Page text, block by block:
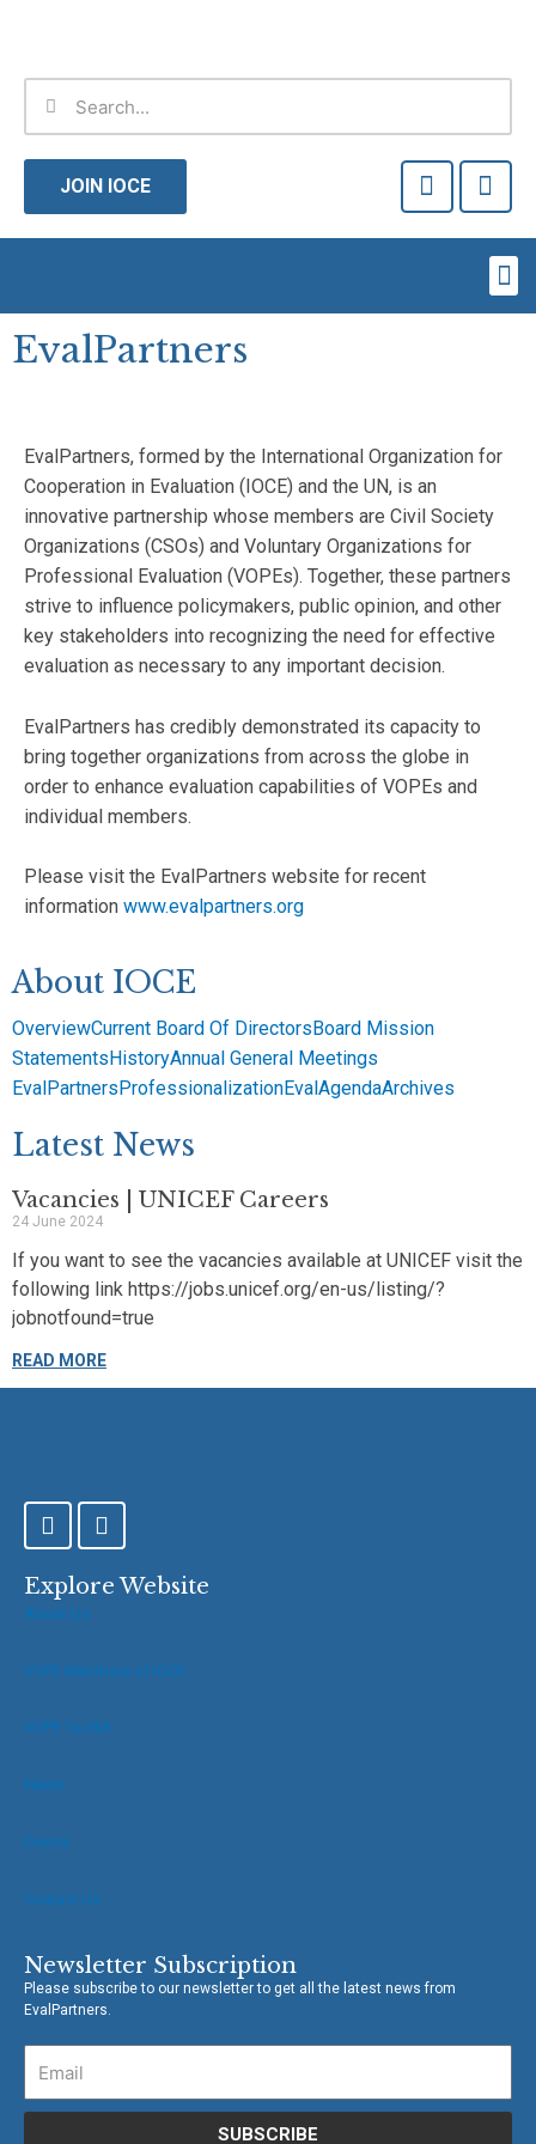
content
JOIN IOCE
a
c
o
w
i
t
r
EvalPartners
EvalPartners, formed by the International Organization for
Cooperation in Evaluation (IOCE) and the UN, is an
innovative partnership whose members are Civil Society
Organizations (CSOs) and Voluntary Organizations for
Professional Evaluation (VOPEs). Together, these partners
strive to influence policymakers, public opinion, and other
key stakeholders into recognizing the need for effective
evaluation as necessary to any important decision.
EvalPartners has credibly demonstrated its capacity to
bring together organizations from across the globe in
order to enhance evaluation capabilities of VOPEs and
individual members.
Please visit the EvalPartners website for recent
information www.evalpartners.org
About IOCE
OverviewCurrent Board Of DirectorsBoard Mission
StatementsHistoryAnnual General Meetings
EvalPartnersProfessionalizationEvalAgendaArchives
Latest News
Vacancies | UNICEF Careers
24 June 2024
If you want to see the vacancies available at UNICEF visit the
following link https://jobs.unicef.org/en-us/listing/?
jobnotfound=true
READ MORE
F
a
e
b
k
f
T
w
t
Explore Website
About Us
VOPE Members of IOCE
VOPE Toolkit
News
Events
Contact Us
Newsletter Subscription
Please subscribe to our newsletter to get all the latest news from
EvalPartners.
SUBSCRIBE